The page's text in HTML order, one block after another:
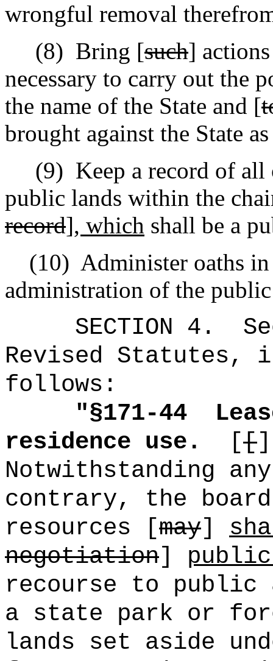
wrongful removal
(8) Bring [such]
necessary to carry out the
the name of the State and [
brought against the State
(9) Keep a record of
public lands within the
record], which shall be a
(10) Administer oaths
administration of the
SECTION 4 .
Revised Statutes,
follows:
"§171-44
residence use.
[[
Notwithstanding
contrary, the
resources [may]
negotiation]
recourse to
a state park or
lands set aside